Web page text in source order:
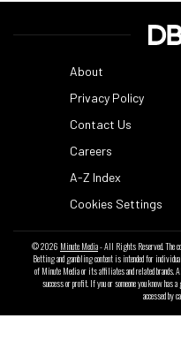
About
Privacy Policy
Contact Us
Careers
A-Z Index
Cookies Settings
© 2026 Minute Media- All Rights Reserved. The
Betting and gambling content is intended for
of Minute Media or its affiliates and related brands.
success or profit. If you or someone you know
accessed